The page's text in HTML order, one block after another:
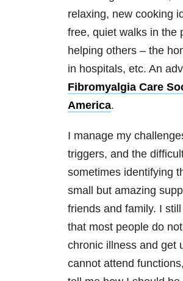
relaxing, new cooking
free, quiet walks in the
helping others – the
in hospitals, etc. An
Fibromyalgia Care
America.
I manage my
triggers, and the
sometimes identifying
small but amazing
friends and family. I
that most people do
chronic illness and get
cannot attend